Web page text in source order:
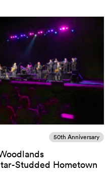
50th Anniversary
Studded Hometown